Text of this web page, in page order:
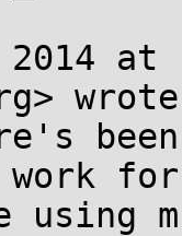
at
work for
using